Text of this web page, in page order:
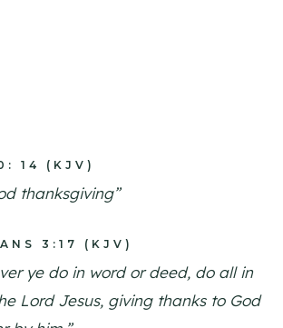
14 (KJV)
thanksgiving”
3:17 (KJV)
ye do in word or deed, do all in
Lord Jesus, giving thanks to God